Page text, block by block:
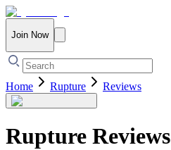
Join Now
Home Rupture Reviews
Rupture Reviews